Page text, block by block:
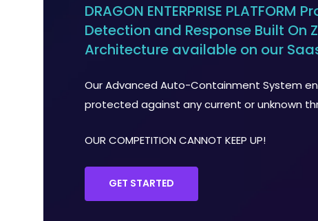
DRAGON ENTERPRISE PLATFORM
Detection and Response Built On
Architecture available on our Saas
Our Advanced Auto-Containment System
protected against any current or unknown
OUR COMPETITION CANNOT KEEP UP!
GET STARTED